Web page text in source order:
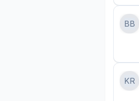
BB
KR